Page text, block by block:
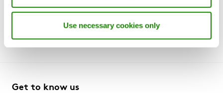
Use necessary cookies only
notice. Please contact your regional representative or
Get to know us